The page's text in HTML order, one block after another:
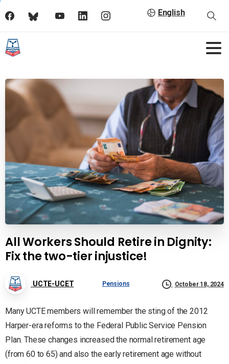
English
All Workers Should Retire in Dignity:
Fix the two-tier injustice!
UCTE-UCET Pensions October 18, 2024
Many UCTE members will remember the sting of the 2012
Harper-era reforms to the Federal Public Service Pension
Plan. These changes increased the normal retirement age
(from 60 to 65) and also the early retirement age without